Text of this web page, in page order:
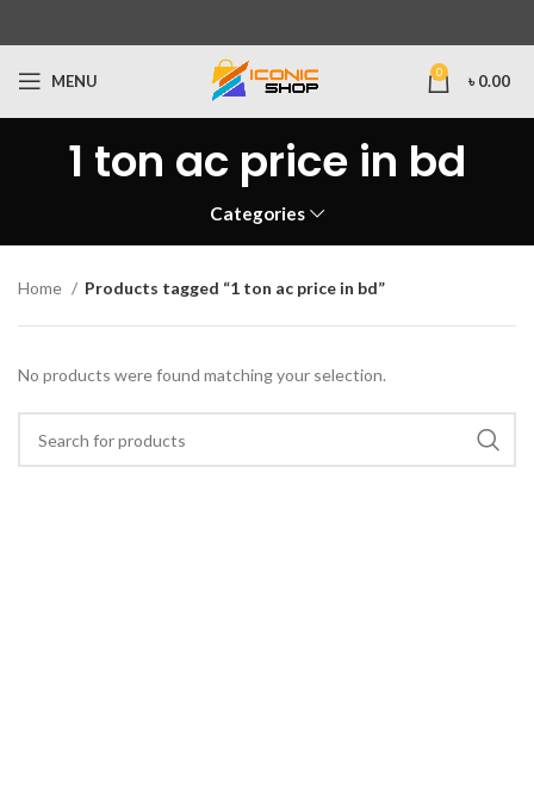
MENU 0 ৳ 0.00
1 ton ac price in bd
Categories
Home Products tagged “1 ton ac price in bd”
No products were found matching your selection.